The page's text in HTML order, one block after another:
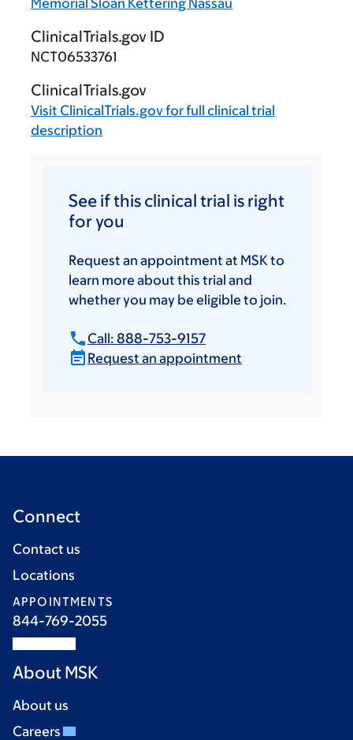
Memorial Sloan Kettering Nassau
ClinicalTrials.gov ID
NCT06533761
ClinicalTrials.gov
Visit ClinicalTrials.govfor full clinical trial
description
See if this clinical trial is right
for you
Request an appointment at MSK to
learn more about this trial and
whether you may be eligible to join.
Call: 888-753-9157
Request an appointment
Connect
Contact us
Locations
APPOINTMENTS
844-769-2055
About MSK
About us
Careers